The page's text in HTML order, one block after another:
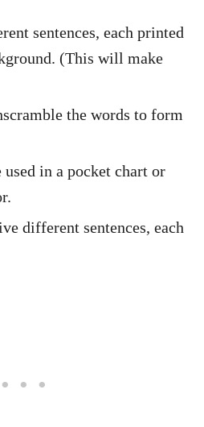
sentences, each printed
(This will make
the words to form
used in a pocket chart or
different sentences, each